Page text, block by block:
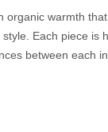
warmth
Each piece is
between each